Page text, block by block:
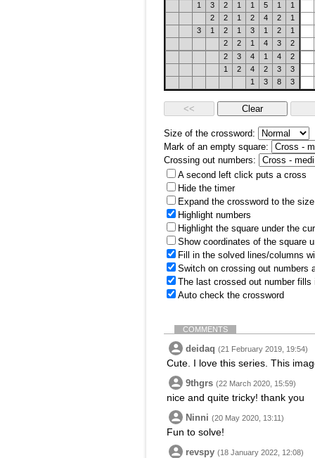
1
3 2 1 1 5 1
1
2
2 1 2 4 2
1
3
1 2 1 3 1 2
1
2
2 1 4 3
2
2
3 4 1 4
2
1
2 4 2 3
3
1
3 8 3
Size of the crossword:
Mark of an empty square:
Crossing out numbers:
A second left click puts a cross
Hide the timer
Expand the crossword to the
Highlight numbers
Highlight the square under the
Show coordinates of the square
Fill in the solved lines/columns
Switch on crossing out numbers
The last crossed out number
Auto check the crossword
COMMENTS
deidaq (21 February 2019, 19:54)
Cute. I love this series. This
9thgrs (22 March 2020, 15:59)
nice and quite tricky! thank you
Ninni (20 May 2020, 13:11)
Fun to solve!
revspy (18 January 2022, 12:08)